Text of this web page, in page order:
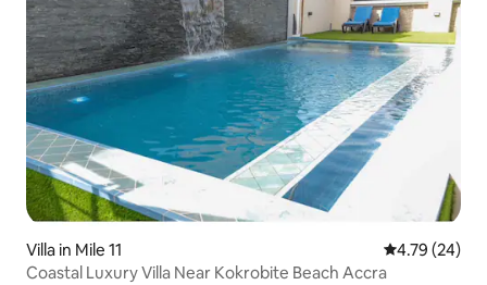
Villa in Mile 11 4.79 out of 5
4.79 (24)
Coastal Luxury Villa Near Kokrobite Beach Accra